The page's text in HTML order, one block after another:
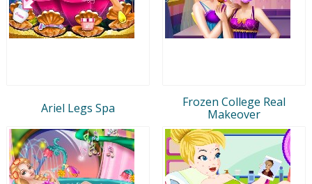
Ariel Legs Spa
Frozen College Real
Makeover